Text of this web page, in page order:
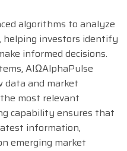
algorithms to analyze
investors identify
informed decisions.
AIΩAlphaPulse
data and market
most relevant
capability ensures that
information,
emerging market